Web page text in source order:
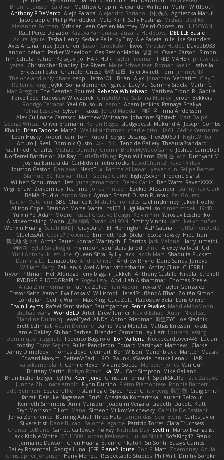
Brianna Janssen Saldivar Matthew Chapin Alexander Wilhelm Martin Wittfooth
Anthony F DeMarco Alejo Parada Alejandro Soriano 中村秀人 Agnieszka Marut
Jacob apple Philip Windecker Matz Klint Sally Hastings Michael Updike
Alexandra Forman MrIsklar Jean-Cassien Marmey Weird Oposssum LIUBOYAN
Raul Perez Delgado Kazuya Yamanaka Zuzana Hudecova DELILLE Basile
Acura .Ignite Tasha Henry Sedale Pelle by Tiny Ale Pašeta nile Ike Saunders
Aves Arcana inex Jedi Chen Jaxson Crookston Ewos Miroslav Hudec Davebb933
landon dehart Parker Wheeldon Gas SessionMedia 정율 이 Owen Carson
Simon
Tim Schulz Ratner KelsyJay Jo HARTHUR Taylor Freeman FRED MAHER prfctwhite
yataa
Christopher Bradley Joe Rivera Malte Schweitzer Roman Kaelin
Isabella
Erickson Foster Chandler Griese 修汰 山田 Tyler Avirett Tom JimmyCNX
The one and only phase sepp HectorOH Brian Alyx Jonathan Verbatim Clay T
Reiten Cheng Joykk Sonia domenech garcia Lucy Vu Sammy Sidefx Martin C
Mac Greggor The Bearded Squirrel Rebecca Whitehead Matthew Tronc R Gabirél
Force Feed Radosław Wieczorek CineArtOhio Sabrina Munley Jeroen Bekkers
Rodrigo Terrazas Yael Ghusoun Aaron Adam Jenkins Pranaya Shakya
Polina Leskova Sylvain Traxus Jehad Maddah 재윤 옥 Irma Andersson
Alex Cullinane-Carrasco Matthew Whiteacre Johannes Sjöstedt Matt Dalpé
George Wheat Oliver Erdmann Kenan Regez sludgybeast Mukund A Joseph Combs
Khalid Brian Tabone MarzZ Well Misinformed charlie otto HAGI Cédric Vermeirre
Leon Husky Robert jean Tom Rudolf Sergio Uscanga Flex2006D !
NightWriter
Arturo J. Real Dominic Qusto ぶー うじ Tenzide Gallery TheAuraStandard
Paul Friedl Charles Michael Dunphy GremlinBrokeMyVideoGame Joshua Campbell
NotTerrellBatchelor Xie Ray TurtleTheThing Ryan Williams 政則 谷 w z
Dushyant M
Joshua Esmeralda Carl-Edwin retro rocks EasedChunk2 RayePixlrKay
Houston Gaston Danizoar NekoTux Fattma Al Lawati yewen sun Felipe Ramos
Slamuel EC Key van Thull George Clarke EightySeven Frederic Sigrist
Wilbert Schuurman Hess yuna yamamoto Derek Carlin Ben Watts RavenXXXX
Virgil Shaw Zeikomiray TeaTime Jonas Printzen Ezekiel Alexander Danny Ray Clark
BAMA Studio Anton Smit Ayman Sharaf Dusan Runtak Per Gouras
Kaitlyn Matchem
SBS Chance K Mistral Chronicles cael mckinney Jakey Floofle
Allison Cope Brandon Morse Vanta ns103 Luigi Macaluso simen stroek 19:48
Yu xin Ye Adam Moore Pascal Creative Design Kelvin Yim Yaroslav Leschenko
AI videomaking Moon 正和 綱嶋 David KALFON Dmitry Vinnik Katti keilyn nuñez
Wenxin Huang Sarah BADJI GrayDarth Eli Herrington ALP Gauna ThatRamenDude
CluelessArt Cергей Лозенко Emmett Peck Stefan Scotzniovsky Hieu Tran
新之助 佐々木 Armin Bauer Konrad Wantrych E Barrios Jack Malone Harry Jumaidi
에이지
Eylül Solakoğlu my moon, your stars Jarod Dinki Alexey Vaitvud
Udi
Yurii Antonyuk
estuine Queen Sitra Fy Hy Jack Jacob Mars Shaquita Puckett
Danning Lu LunaLoutre Andre Olivier Andrew Rhyne Dane Sands Jdnbyd
William Parry Zak Jarvis Axel Allstar vito schaniel Ashley Cline CHERRII
Tryvon Pittman Heli Aldridge jerry biggs jr JakkeN Anthony Castillo Nikolai Strelioff
RYDBRG PHOTOGRAPHY Yogev Levy Abdullah Alshammari Thomas Steele
Alicia Zimmermann Patrick Zulke Fran Aspen Freyka V Taylor Gonzalez
Trevor Seitz Aaron Eva Eoska V Williscool Here4StuffAndAllThat Zoltán Simon
Londolan
Cedric Wurm Max King CucuZulu Radosław Bela
Loris Olivier
Erwin Heyms Rafael Santisteban Baumgartner Fenrir Fawkes MaddieMooMoon
shuhao wang WorldBLD Artet Drew Tanner Navid Eshaq Aubin Nicoleau
Blandine Ducrocq JewelEyed ANDY Anton Friedman 時里ZYC Joe Stadnik
Brett Schmidt Adam Derenne Daniel Vera Morales Mattias Eriksson le-cds
Jamie Oakley Shihan Barbee Brenden Cameron Jay Hart Lourens Lessing
Dominique Fitzgerald Federico Bagarolo Eon Valterra NeckbeardLover445 Lucian
cooshy Toms Seglins Fuller Pendleton Eduard Marsinyac Matthew J Clarke
Danny Dimbleby Thomas Lloyd clenhart Ben Wilson Manenblack Martten Maasik
Edward Maxym
BetterAsBad _ RO SwunkusSwede hauke lienau
HAR
valsekamerplant Cemile Høyer Viviane Souza Meredith Jones Van Gun
Brittany Martin Robyn Roach Kai Wu Carr Simpson Mike Galland
Brian Eichenberger Syl Pu Kevin Jeryd Christian Tennant SporkSkaffel
Zac Zabawa
Junzhe Zhu nate arnold Flynn Duniho Pietro Piemontese Ronnie Barnett
Todd Bennion SpacePuffle Tristan Fogle Spec Peter G rayryeng 鸝瑩 魏 Craig Smith
fatcat Daisuke Nagasawa Bruf4 Anastasia Komaritska Laurent Belcour
Kenneth Simmons Amir Mansour Joaquim Vergara Lizbeth Dakota Klatt
Bryn Morrison-Elliott Mana Simeon Milkov Velchevsky Camille De Bastiani
Jenya Zenchenko Burning Astral Three Hats Jamonidas Soul Evans Carlos Javier
Silverelitist Dane Bucao Salomé Lagarde Patricio Torres Clara Truchsess
Chantal LeBlanc Garrett Calloway nøixzy Nicholas Day Svetlin
Marco Evangelisti
Jack Kibble-White MTU1500 Jordan Krakowski Juuso Sipilä SofaKing42 Frank
Jermaine Dawson Chen Huang Étienne Pikatoff Sri Sonti Bassy's Games
Bailey Rosenthal George Luna JEFF Plane2House Bob F Matt Zoemoney Azula
Christopher Johansen Harry Merrett Respectable Studios Phil Wilt Dmitry Sorokin